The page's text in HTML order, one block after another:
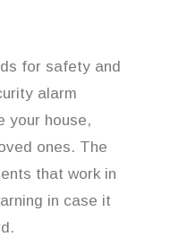
for safety and
alarm
your house,
ones. The
that work in
in case it